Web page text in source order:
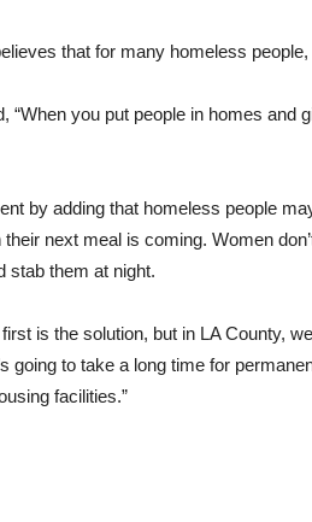
that for many homeless
“When you put people in homes
by adding that homeless people
their next meal is coming. Women
stab them at night.
is the solution, but in LA County,
going to take a long time for
facilities.”